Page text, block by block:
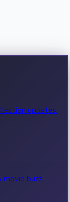
updates.
buzz.